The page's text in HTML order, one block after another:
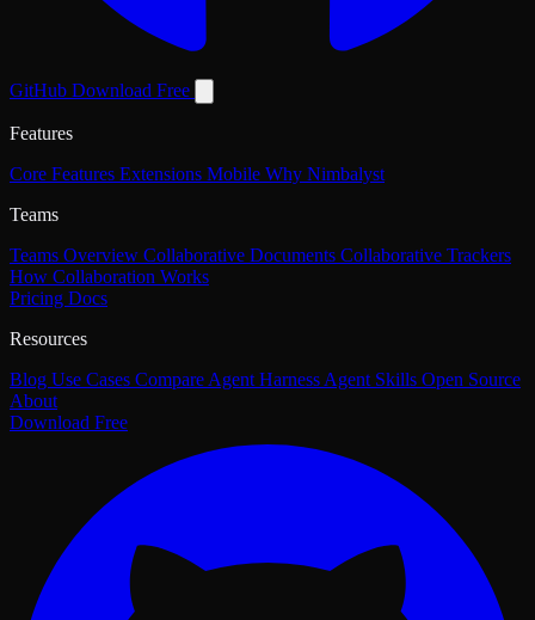
GitHub Download Free
Features
Core Features Extensions Mobile Why Nimbalyst
Teams
Teams Overview Collaborative Documents Collaborative Trackers
How Collaboration Works
Pricing Docs
Resources
Blog Use Cases Compare Agent Harness Agent Skills Open Source
About
Download Free